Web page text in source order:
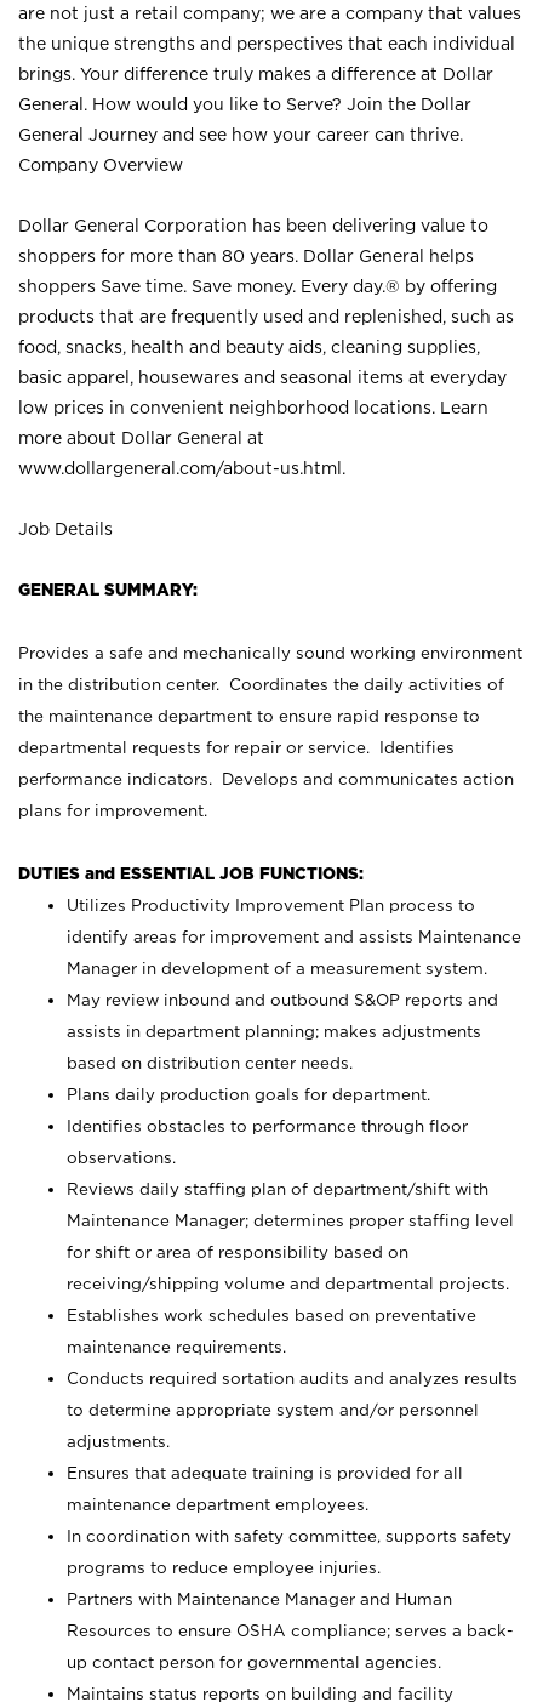
are not just a retail company; we are a company that values
the unique strengths and perspectives that each individual
brings. Your difference truly makes a difference at Dollar
General. How would you like to Serve? Join the Dollar
General Journey and see how your career can thrive.
Company Overview
Dollar General Corporation has been delivering value to
shoppers for more than 80 years. Dollar General helps
shoppers Save time. Save money. Every day.® by offering
products that are frequently used and replenished, such as
food, snacks, health and beauty aids, cleaning supplies,
basic apparel, housewares and seasonal items at everyday
low prices in convenient neighborhood locations. Learn
more about Dollar General at
www.dollargeneral.com/about-us.html .
Job Details
GENERAL SUMMARY:
Provides a safe and mechanically sound working environment
in the distribution center. Coordinates the daily activities of
the maintenance department to ensure rapid response to
departmental requests for repair or service. Identifies
performance indicators. Develops and communicates action
plans for improvement.
DUTIES and ESSENTIAL JOB FUNCTIONS:
Utilizes Productivity Improvement Plan process to
identify areas for improvement and assists Maintenance
Manager in development of a measurement system.
May review inbound and outbound S&OP reports and
assists in department planning; makes adjustments
based on distribution center needs.
Plans daily production goals for department.
Identifies obstacles to performance through floor
observations.
Reviews daily staffing plan of department/shift with
Maintenance Manager; determines proper staffing level
for shift or area of responsibility based on
receiving/shipping volume and departmental projects.
Establishes work schedules based on preventative
maintenance requirements.
Conducts required sortation audits and analyzes results
to determine appropriate system and/or personnel
adjustments.
Ensures that adequate training is provided for all
maintenance department employees.
In coordination with safety committee, supports safety
programs to reduce employee injuries.
Partners with Maintenance Manager and Human
Resources to ensure OSHA compliance; serves a back-
up contact person for governmental agencies.
Maintains status reports on building and facility